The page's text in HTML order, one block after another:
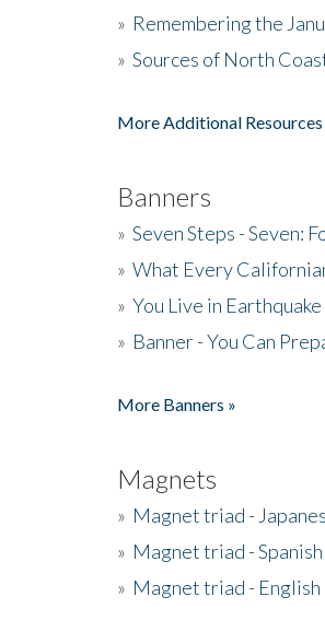
» Remembering the
» Sources of North
More Additional Resources
Banners
» Seven Steps - Seven:
» What Every
» You Live in
» Banner - You Can
More Banners »
Magnets
» Magnet triad -
» Magnet triad - Spanish
» Magnet triad - English